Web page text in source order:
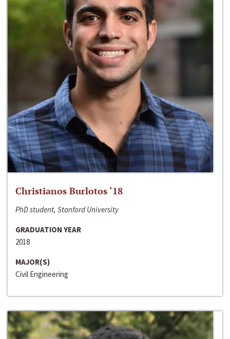
Christianos Burlotos ‘18
PhD student, Stanford University
GRADUATION YEAR
2018
MAJOR(S)
Civil Engineering